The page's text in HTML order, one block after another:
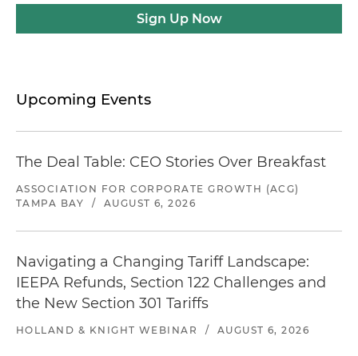
Sign Up Now
Upcoming Events
The Deal Table: CEO Stories Over Breakfast
ASSOCIATION FOR CORPORATE GROWTH (ACG)
TAMPA BAY
/ AUGUST 6, 2026
Navigating a Changing Tariff Landscape:
IEEPA Refunds, Section 122 Challenges and
the New Section 301 Tariffs
HOLLAND & KNIGHT WEBINAR / AUGUST 6, 2026